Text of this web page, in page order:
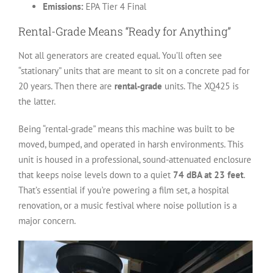
Emissions: EPA Tier 4 Final
Rental-Grade Means “Ready for Anything”
Not all generators are created equal. You’ll often see
“stationary” units that are meant to sit on a concrete pad for
20 years. Then there are rental-grade units. The XQ425 is
the latter.
Being “rental-grade” means this machine was built to be
moved, bumped, and operated in harsh environments. This
unit is housed in a professional, sound-attenuated enclosure
that keeps noise levels down to a quiet 74 dBA at 23 feet.
That’s essential if you’re powering a film set, a hospital
renovation, or a music festival where noise pollution is a
major concern.